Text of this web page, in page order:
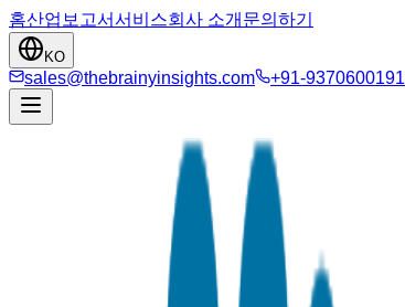
홈산업 보고서서비스회사 소개 문의하기
KO
sales@thebrainyinsights.com +91-9370600191